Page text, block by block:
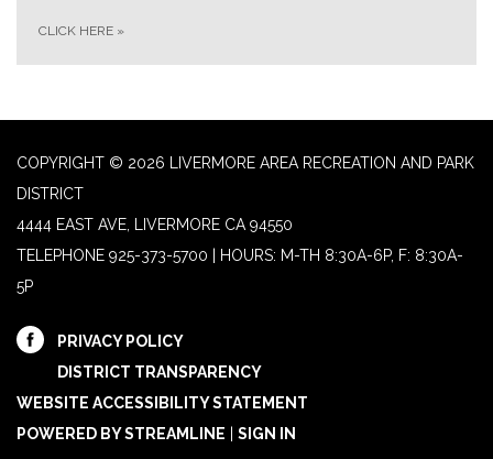
CLICK HERE »
COPYRIGHT © 2026 LIVERMORE AREA RECREATION AND PARK
DISTRICT
4444 EAST AVE, LIVERMORE CA 94550
TELEPHONE 925-373-5700 | HOURS: M-TH 8:30A-6P, F: 8:30A-
5P
PRIVACY POLICY
DISTRICT TRANSPARENCY
WEBSITE ACCESSIBILITY STATEMENT
POWERED BY STREAMLINE
SIGN IN